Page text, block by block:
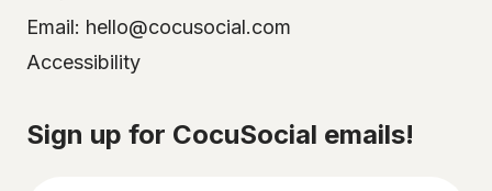
Email: hello@cocusocial.com
Accessibility
Sign up for CocuSocial emails!
Select your city